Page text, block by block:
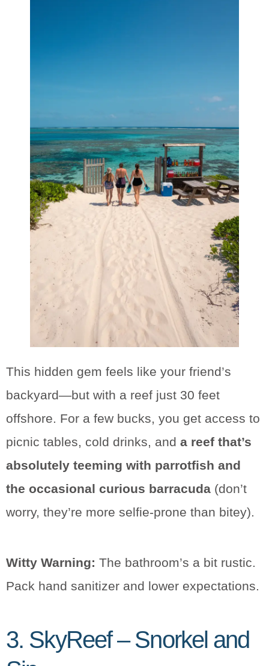
This hidden gem feels like your friend’s
backyard—but with a reef just 30 feet
offshore. For a few bucks, you get access to
picnic tables, cold drinks, and a reef that’s
absolutely teeming with parrotfish and
the occasional curious barracuda (don’t
worry, they’re more selfie-prone than bitey).
Witty Warning: The bathroom’s a bit rustic.
Pack hand sanitizer and lower expectations.
3. SkyReef – Snorkel and